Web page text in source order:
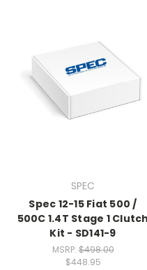
SPEC
Spec 12-15 Fiat 500 /
500C 1.4T Stage 1 Clutch
Kit - SD141-9
MSRP:$498.00
$448.95